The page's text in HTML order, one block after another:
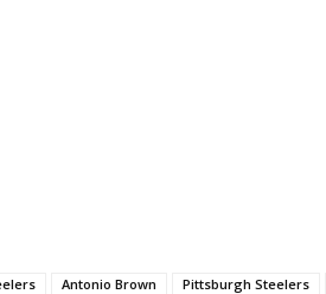
Antonio Brown Pittsburgh Steelers